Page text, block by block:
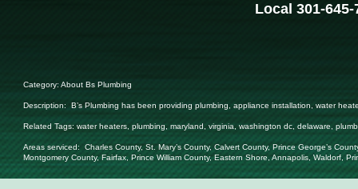
Local 301-
Category: About Bs Plumbing
Description: B’s Plumbing has been providing plumbing, appliance installation, water
Related Tags: water heaters, plumbing, maryland, virginia, washington dc, delaware,
Areas serviced: Charles County, St. Mary’s County, Calvert County, Prince George’s
Montgomery County, Fairfax, Prince William County, Eastern Shore, Annapolis, Waldorf,